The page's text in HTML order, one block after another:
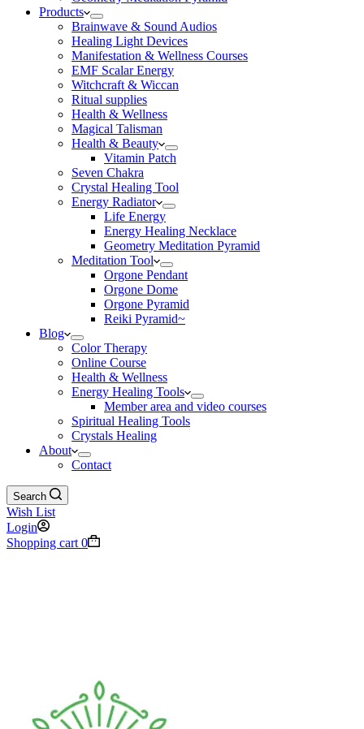
Products
Brainwave & Sound Audios
Healing Light Devices
Manifestation & Wellness Courses
EMF Scalar Energy
Witchcraft & Wiccan
Ritual supplies
Health & Wellness
Magical Talisman
Health & Beauty
Vitamin Patch
Seven Chakra
Crystal Healing Tool
Energy Radiator
Life Energy
Energy Healing Necklace
Geometry Meditation Pyramid
Meditation Tool
Orgone Pendant
Orgone Dome
Orgone Pyramid
Reiki Pyramid~
Blog
Color Therapy
Online Course
Health & Wellness
Energy Healing Tools
Member area and video courses
Spiritual Healing Tools
Crystals Healing
About
Contact
Search
Wish List
Login
Shopping cart 0